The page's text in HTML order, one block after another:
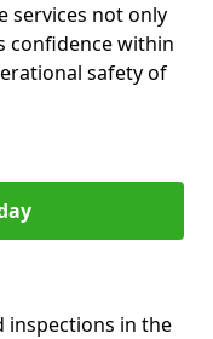
services not only
confidence within
safety of
inspections in the